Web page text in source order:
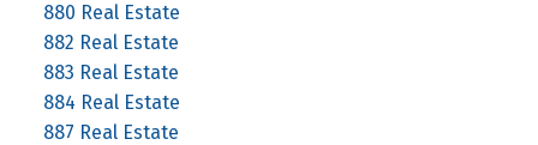
880 Real Estate
882 Real Estate
883 Real Estate
884 Real Estate
887 Real Estate